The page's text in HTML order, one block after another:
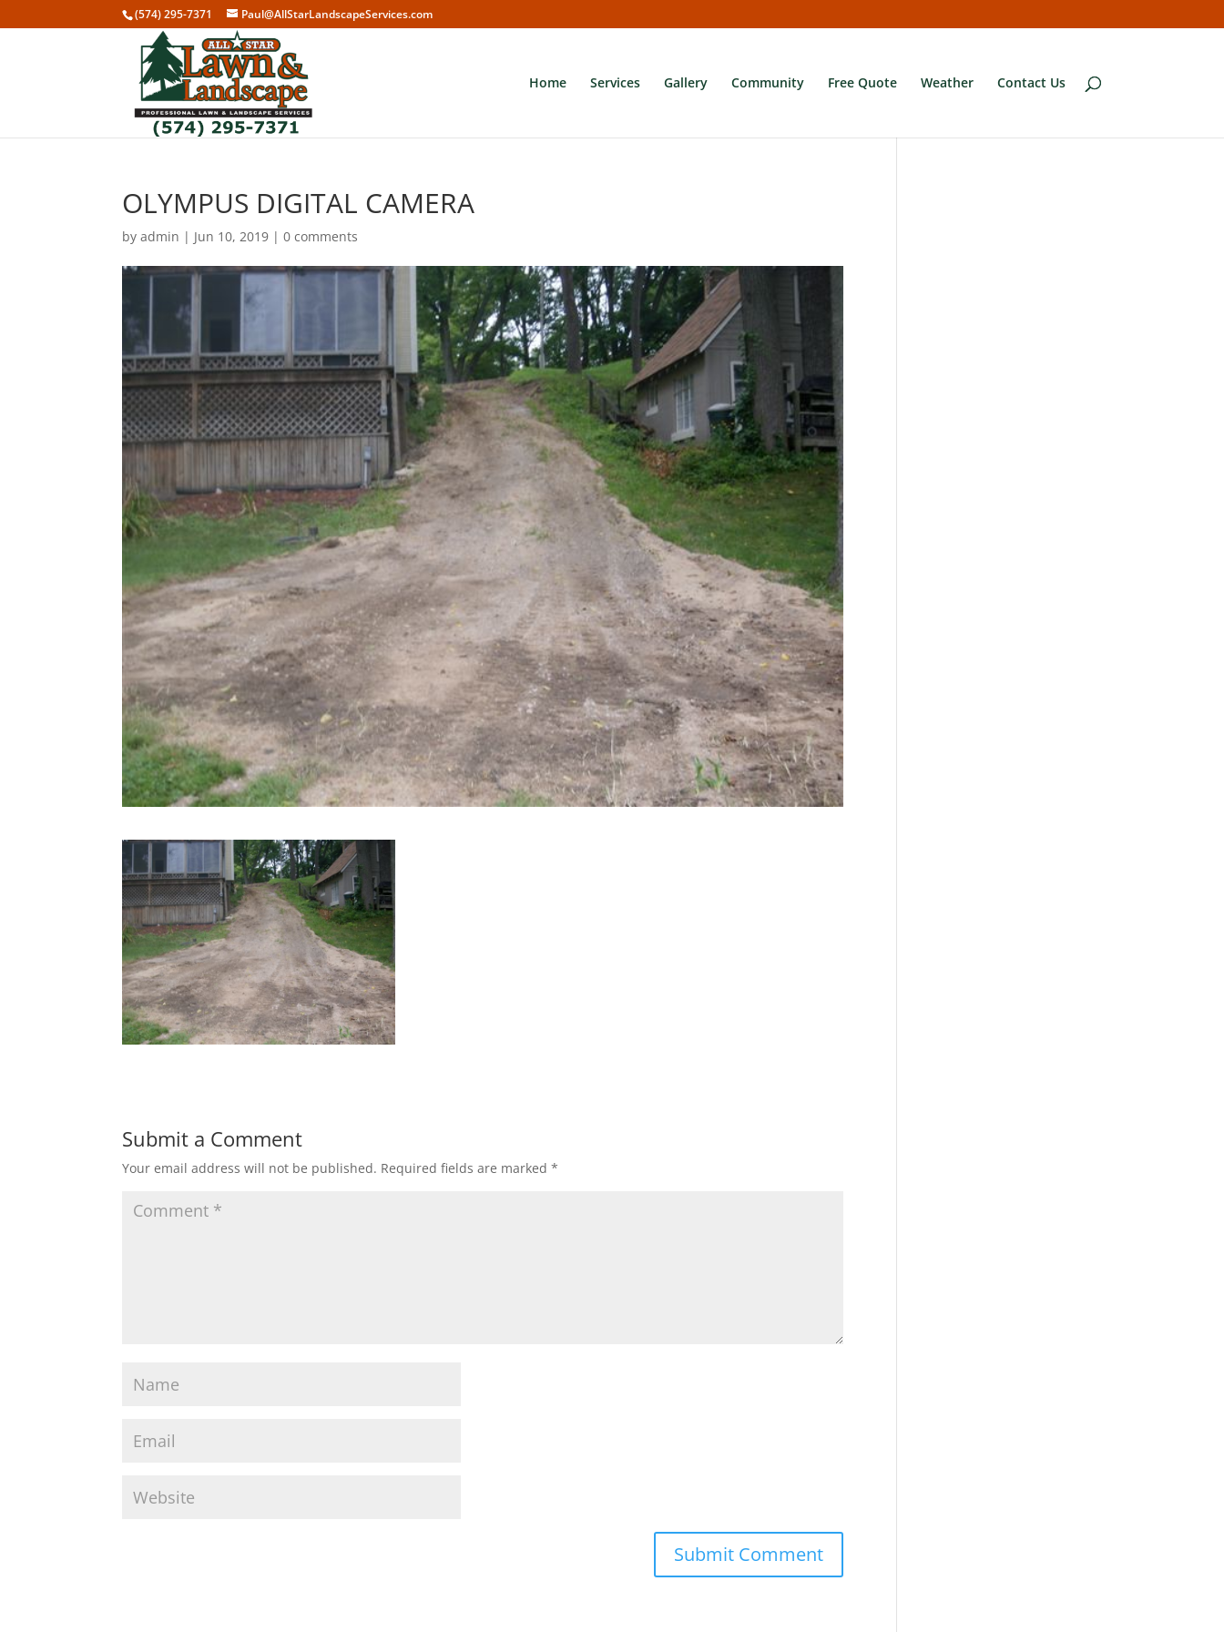
(574) 295-7371 Paul@AllStarLandscapeServices.com
Home Services Gallery Community Free Quote Weather Contact Us
OLYMPUS DIGITAL CAMERA
byadmin | Jun 10, 2019 |0 comments
Submit a Comment
Your email address will not be published. Required fields are marked*